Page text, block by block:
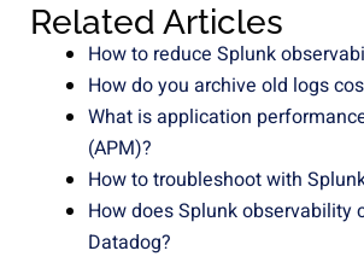
Related Articles
How to reduce Splunk
How do you archive old logs
What is application
(APM)?
How to troubleshoot with
How does Splunk observability
Datadog?